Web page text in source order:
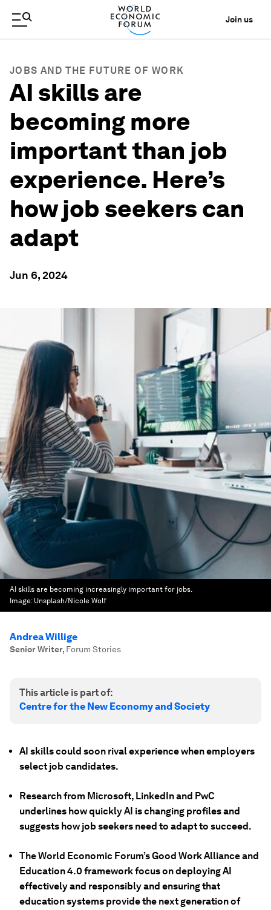
Join us
JOBS AND THE FUTURE OF WORK
AI skills are
becoming more
important than job
experience. Here’s
how job seekers can
adapt
Jun 6, 2024
AI skills are becoming increasingly important for jobs.
Image: Unsplash/Nicole Wolf
Andrea Willige
Senior Writer, Forum Stories
This article is part of:
Centre for the New Economy and Society
AI skills could soon rival experience when employers
select job candidates.
Research from Microsoft, LinkedIn and PwC
underlines how quickly AI is changing profiles and
suggests how job seekers need to adapt to succeed.
The World Economic Forum’s Good Work Alliance and
Education 4.0 framework focus on deploying AI
effectively and responsibly and ensuring that
education systems provide the next generation of